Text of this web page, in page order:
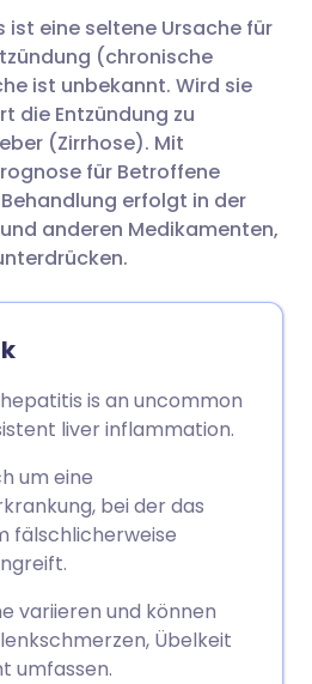
über LinkedIn
über X
über WhatsApp
🇵🇹
🇸🇦 عربي 🇸🇪 Svenska
eine seltene Ursache für
(chronische
ist unbekannt. Wird sie
die Entzündung zu
(Zirrhose). Mit
für Betroffene
erfolgt in der
anderen Medikamenten,
is an uncommon
liver inflammation.
um eine
bei der das
fälschlicherweise
variieren und können
Übelkeit
umfassen.